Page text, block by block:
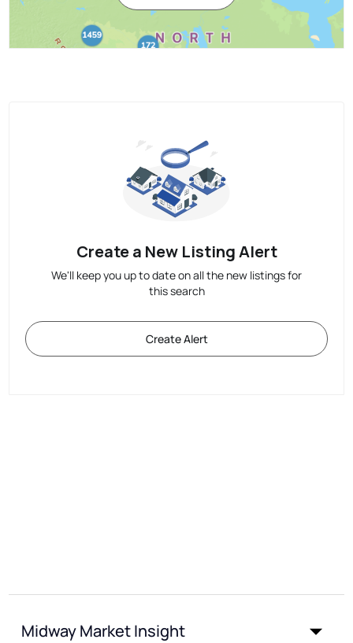
Create a New Listing Alert
We'll keep you up to date on all the new listings for
this search
Create Alert
Midway Market Insight